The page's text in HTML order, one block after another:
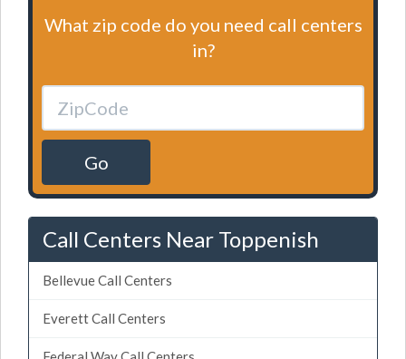
What zip code do you need call centers
in?
Go
Call Centers Near Toppenish
Bellevue Call Centers
Everett Call Centers